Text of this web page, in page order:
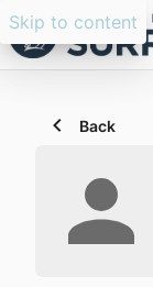
Skip to content
Back